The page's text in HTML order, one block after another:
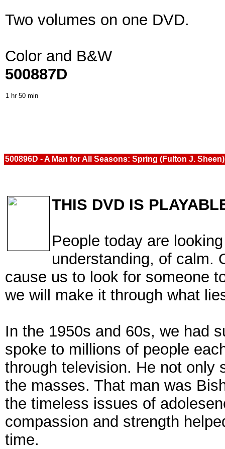
Two volumes on one DVD.
Color and B&W
500887D
1 hr 50 min
500896D - A Man for All Seasons: Spring (Fulton J.
THIS DVD IS
People today are
understanding, of calm.
cause us to look for someone
we will make it through what
In the 1950s and 60s, we had
spoke to millions of people
through television. He not only
the masses. That man was
the timeless issues of
compassion and strength
time.